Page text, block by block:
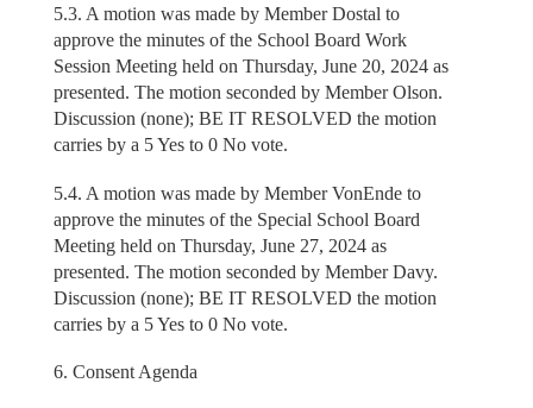
5.3. A motion was made by Member Dostal to
approve the minutes of the School Board Work
Session Meeting held on Thursday, June 20, 2024 as
presented. The motion seconded by Member Olson.
Discussion (none); BE IT RESOLVED the motion
carries by a 5 Yes to 0 No vote.
5.4. A motion was made by Member VonEnde to
approve the minutes of the Special School Board
Meeting held on Thursday, June 27, 2024 as
presented. The motion seconded by Member Davy.
Discussion (none); BE IT RESOLVED the motion
carries by a 5 Yes to 0 No vote.
6. Consent Agenda